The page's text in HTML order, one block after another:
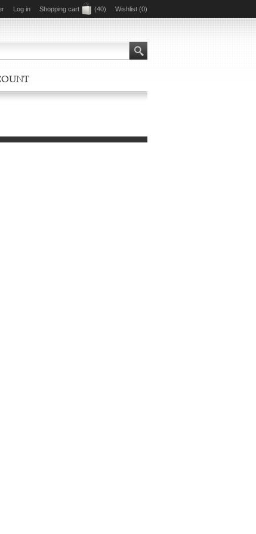
Log in Shopping cart (40) Wishlist (0)